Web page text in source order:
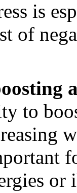
is
of
to
or